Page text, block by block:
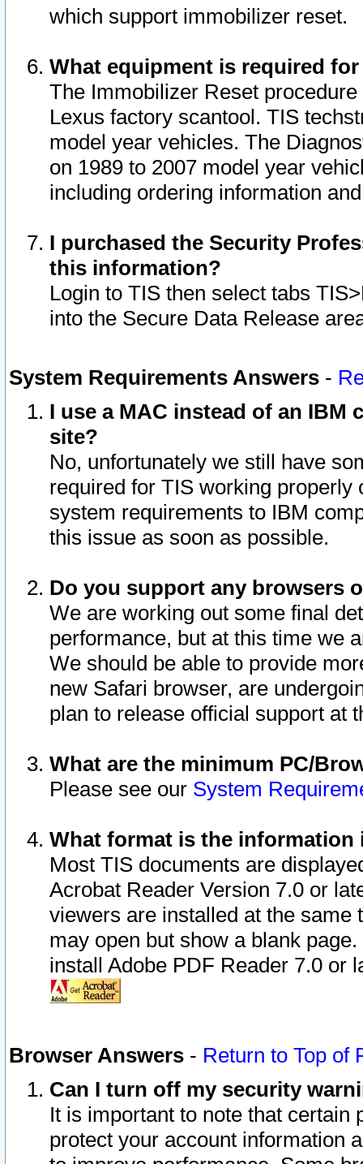
which support immobilizer reset.
What equipment is required
The Immobilizer Reset
Lexus factory scantool. TIS
model year vehicles. The
on 1989 to 2007 model year
including ordering information
I purchased the Security
this information?
Login to TIS then select tabs
into the Secure Data Release
System Requirements Answers -
I use a MAC instead of an IBM
site?
No, unfortunately we still have
required for TIS working
system requirements to IBM
this issue as soon as possible.
Do you support any browsers
We are working out some final
performance, but at this time we
We should be able to provide
new Safari browser, are
plan to release official support at
What are the minimum PC/
Please see our System
What format is the information
Most TIS documents are
Acrobat Reader Version 7.0 or
viewers are installed at the
may open but show a blank
install Adobe PDF Reader 7.0 or
Browser Answers - Return to Top of
Can I turn off my security
It is important to note that
protect your account information